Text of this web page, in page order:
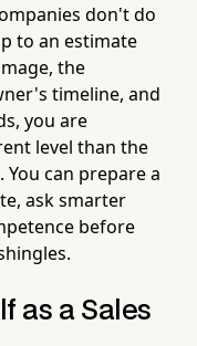
don't do
to an estimate
the
timeline, and
you are
level than the
can prepare a
ask smarter
before
as a Sales